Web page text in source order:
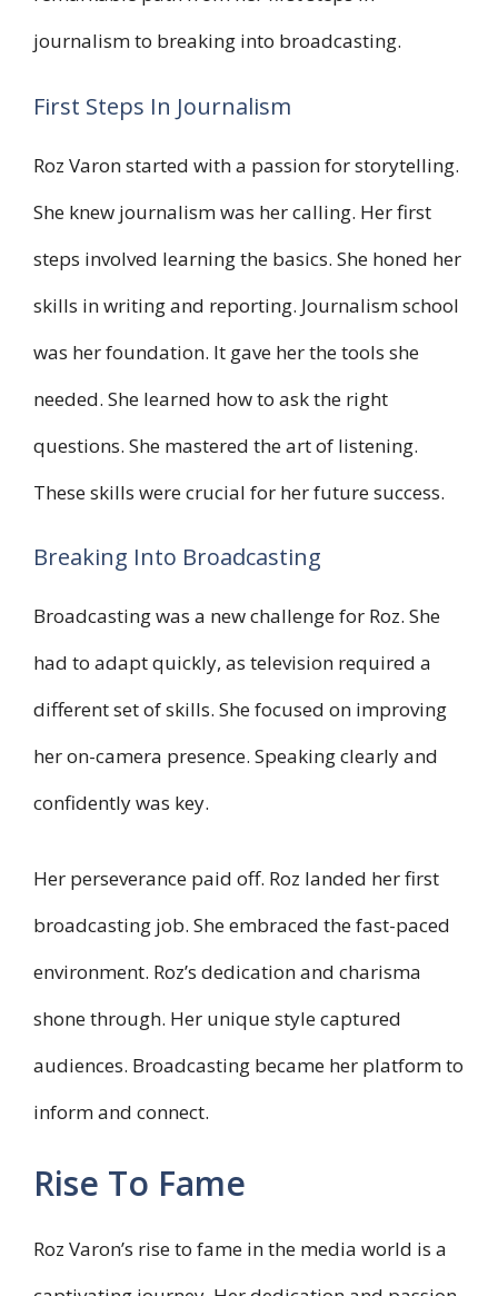
journalism to breaking into broadcasting.
First Steps In Journalism
Roz Varon started with a passion for storytelling.
She knew journalism was her calling. Her first
steps involved learning the basics. She honed her
skills in writing and reporting. Journalism school
was her foundation. It gave her the tools she
needed. She learned how to ask the right
questions. She mastered the art of listening.
These skills were crucial for her future success.
Breaking Into Broadcasting
Broadcasting was a new challenge for Roz. She
had to adapt quickly, as television required a
different set of skills. She focused on improving
her on-camera presence. Speaking clearly and
confidently was key.
Her perseverance paid off. Roz landed her first
broadcasting job. She embraced the fast-paced
environment. Roz’s dedication and charisma
shone through. Her unique style captured
audiences. Broadcasting became her platform to
inform and connect.
Rise To Fame
Roz Varon’s rise to fame in the media world is a